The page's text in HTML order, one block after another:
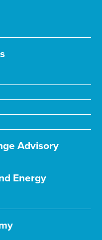
Advisory
Energy